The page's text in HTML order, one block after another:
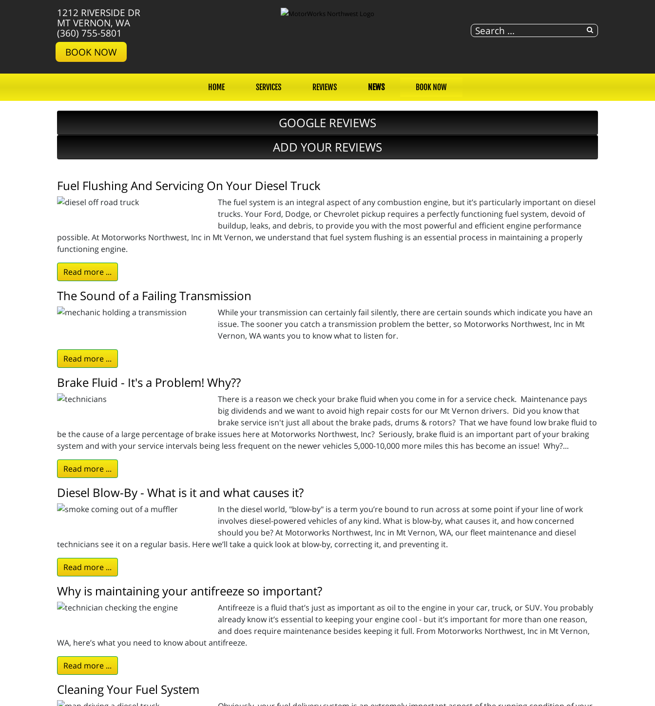
1212 RIVERSIDE DR
MT VERNON, WA
(360) 755-5801
BOOK NOW
HOME SERVICES REVIEWS NEWS BOOK NOW
GOOGLE REVIEWS
ADD YOUR REVIEWS
Fuel Flushing And Servicing On Your Diesel Truck
The fuel system is an integral aspect of any combustion engine, but it’s particularly important on diesel
trucks. Your Ford, Dodge, or Chevrolet pickup requires a perfectly functioning fuel system, devoid of
buildup, leaks, and debris, to provide you with the most powerful and efficient engine performance
possible. At Motorworks Northwest, Inc in Mt Vernon, we understand that fuel system flushing is an essential process in maintaining a properly
functioning engine.
Read more ...
The Sound of a Failing Transmission
While your transmission can certainly fail silently, there are certain sounds which indicate you have an
issue. The sooner you catch a transmission problem the better, so Motorworks Northwest, Inc in Mt
Vernon, WA wants you to know what to listen for.
Read more ...
Brake Fluid - It's a Problem! Why??
There is a reason we check your brake fluid when you come in for a service check. Maintenance pays
big dividends and we want to avoid high repair costs for our Mt Vernon drivers. Did you know that
brake service isn't just all about the brake pads, drums & rotors? That we have found low brake fluid to
be the cause of a large percentage of brake issues here at Motorworks Northwest, Inc? Seriously, brake fluid is an important part of your braking
system and with your service intervals being less frequent on the newer vehicles 5,000-10,000 more miles this has become an issue! Why?...
Read more ...
Diesel Blow-By - What is it and what causes it?
In the diesel world, "blow-by" is a term you’re bound to run across at some point if your line of work
involves diesel-powered vehicles of any kind. What is blow-by, what causes it, and how concerned
should you be? At Motorworks Northwest, Inc in Mt Vernon, WA, our fleet maintenance and diesel
technicians see it on a regular basis. Here we’ll take a quick look at blow-by, correcting it, and preventing it.
Read more ...
Why is maintaining your antifreeze so important?
Antifreeze is a fluid that’s just as important as oil to the engine in your car, truck, or SUV. You probably
already know it’s essential to keeping your engine cool - but it’s important for more than one reason,
and does require maintenance besides keeping it full. From Motorworks Northwest, Inc in Mt Vernon,
WA, here’s what you need to know about antifreeze.
Read more ...
Cleaning Your Fuel System